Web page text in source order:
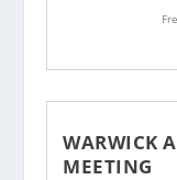
WARWICK
MEETING